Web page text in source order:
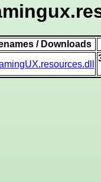
/ Downloads